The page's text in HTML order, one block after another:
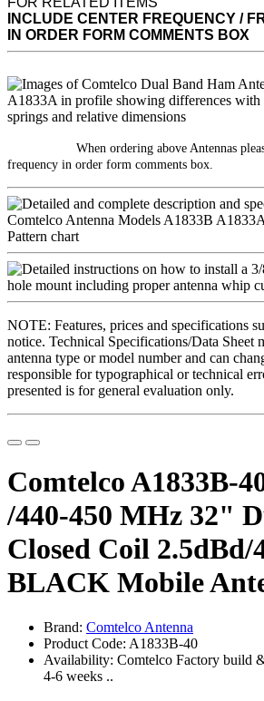
INCLUDE CENTER FREQUENCY /
IN ORDER FORM COMMENTS BOX
When ordering above Antennas please
frequency in order form comments box.
NOTE: Features, prices and specifications
notice. Technical Specifications/Data Sheet
antenna type or model number and can
responsible for typographical or technical
presented is for general evaluation only.
Comtelco A1833B-
/440-450 MHz 32"
Closed Coil 2.5dBd/
BLACK Mobile
Brand: Comtelco Antenna
Product Code: A1833B-40
Availability: Comtelco Factory build
4-6 weeks ..